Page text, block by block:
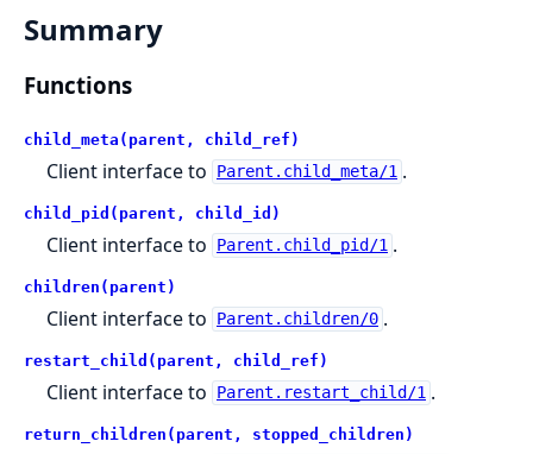
Summary
Functions
child_meta(parent, child_ref)
Client interface to Parent.child_meta/1 .
child_pid(parent, child_id)
Client interface to Parent.child_pid/1 .
children(parent)
Client interface to Parent.children/0 .
restart_child(parent, child_ref)
Client interface to Parent.restart_child/1 .
return_children(parent, stopped_children)